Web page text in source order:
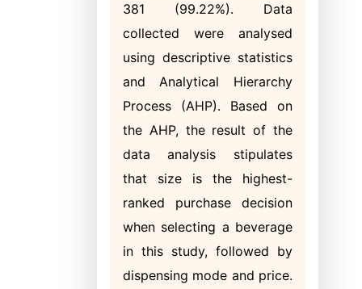
381 (99.22%). Data
collected were analysed
using descriptive statistics
and Analytical Hierarchy
Process (AHP). Based on
the AHP, the result of the
data analysis stipulates
that size is the highest-
ranked purchase decision
when selecting a beverage
in this study, followed by
dispensing mode and price.